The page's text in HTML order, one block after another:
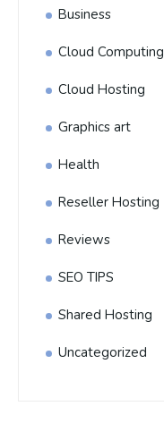
Business
Cloud Computing
Cloud Hosting
Graphics art
Health
Reseller Hosting
Reviews
SEO TIPS
Shared Hosting
Uncategorized